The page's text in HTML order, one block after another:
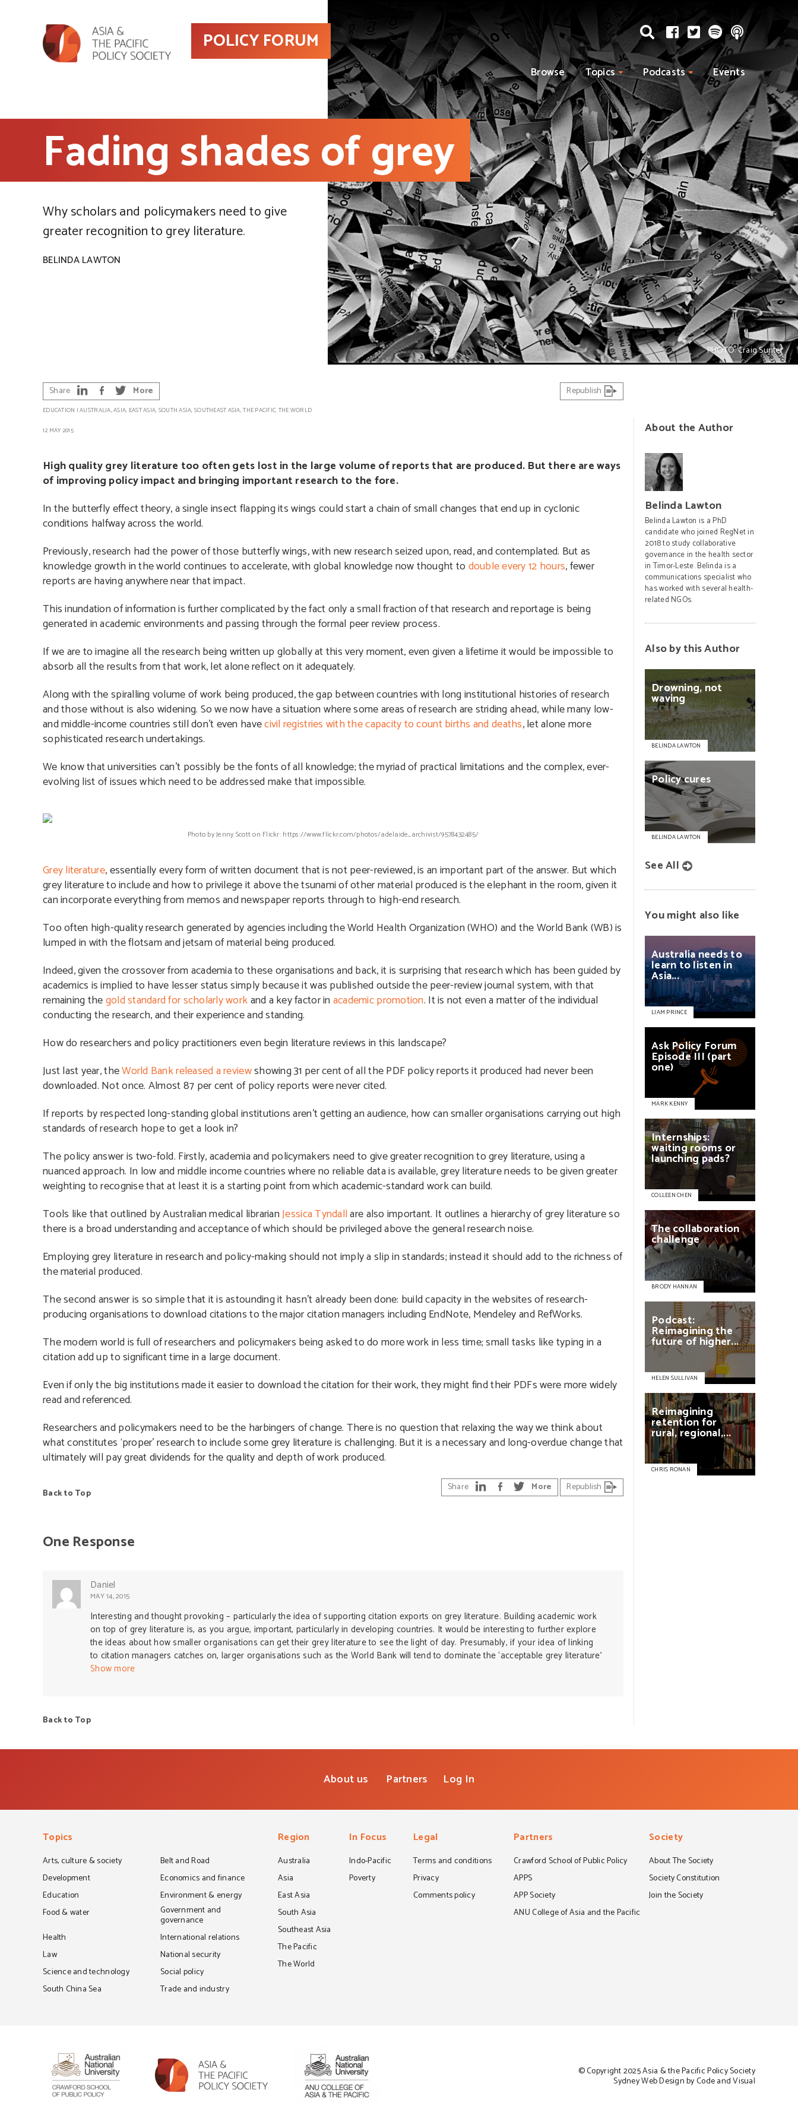
POLICY FORUM
Browse Topics Podcasts Events
PHOTO: Craig Sunter
Fading shades of grey
Why scholars and policymakers need to give
greater recognition to grey literature.
BELINDA LAWTON
Share More Republish
EDUCATION |AUSTRALIA,ASIA, EAST ASIA, SOUTH ASIA, SOUTHEAST ASIA,THE PACIFIC, THE WORLD
12 MAY 2015
High quality grey literature too often gets lost in the large volume of reports that are produced. But there are ways
of improving policy impact and bringing important research to the fore.
In the butterfly effect theory, a single insect flapping its wings could start a chain of small changes that end up in cyclonic
conditions halfway across the world.
Previously, research had the power of those butterfly wings, with new research seized upon, read, and contemplated. But as
knowledge growth in the world continues to accelerate, with global knowledge now thought to double every 12 hours, fewer
reports are having anywhere near that impact.
This inundation of information is further complicated by the fact only a small fraction of that research and reportage is being
generated in academic environments and passing through the formal peer review process.
If we are to imagine all the research being written up globally at this very moment, even given a lifetime it would be impossible to
absorb all the results from that work, let alone reflect on it adequately.
Along with the spiralling volume of work being produced, the gap between countries with long institutional histories of research
and those without is also widening. So we now have a situation where some areas of research are striding ahead, while many low-
and middle-income countries still don’t even havecivil registries with the capacity to count births and deaths, let alone more
sophisticated research undertakings.
We know that universities can’t possibly be the fonts of all knowledge; the myriad of practical limitations and the complex, ever-
evolving list of issues which need to be addressed make that impossible.
Photo by Jenny Scott on Flickr: https://www.flickr.com/photos/adelaide_archivist/9578432485/
Grey literature, essentially every form of written document that is not peer-reviewed, is an important part of the answer. But which
grey literature to include and how to privilege it above the tsunami of other material produced is the elephant in the room, given it
can incorporate everything from memos and newspaper reports through to high-end research.
Too often high-quality research generated by agencies including the World Health Organization (WHO) and the World Bank (WB) is
lumped in with the flotsam and jetsam of material being produced.
Indeed, given the crossover from academia to these organisations and back, it is surprising that research which has been guided by
academics is implied to have lesser status simply because it was published outside the peer-review journal system, with that
remaining thegold standard for scholarly workand a key factor inacademic promotion. It is not even a matter of the individual
conducting the research, and their experience and standing.
How do researchers and policy practitioners even begin literature reviews in this landscape?
Just last year, theWorld Bank released a reviewshowing 31 per cent of all the PDF policy reports it produced had never been
downloaded. Not once. Almost 87 per cent of policy reports were never cited.
If reports by respected long-standing global institutions aren’t getting an audience, how can smaller organisations carrying out high
standards of research hope to get a look in?
The policy answer is two-fold. Firstly, academia and policymakers need to give greater recognition to grey literature, using a
nuanced approach. In low and middle income countries where no reliable data is available, grey literature needs to be given greater
weighting to recognise that at least it is a starting point from which academic-standard work can build.
Tools like that outlined by Australian medical librarianJessica Tyndallare also important. It outlines a hierarchy of grey literature so
there is a broad understanding and acceptance of which should be privileged above the general research noise.
Employing grey literature in research and policy-making should not imply a slip in standards; instead it should add to the richness of
the material produced.
The second answer is so simple that it is astounding it hasn’t already been done: build capacity in the websites of research-
producing organisations to download citations to the major citation managers including EndNote, Mendeley and RefWorks.
The modern world is full of researchers and policymakers being asked to do more work in less time; small tasks like typing in a
citation add up to significant time in a large document.
Even if only the big institutions made it easier to download the citation for their work, they might find their PDFs were more widely
read and referenced.
Researchers and policymakers need to be the harbingers of change. There is no question that relaxing the way we think about
what constitutes ‘proper’ research to include some grey literature is challenging. But it is a necessary and long-overdue change that
ultimately will pay great dividends for the quality and depth of work produced.
Back to Top Share More Republish
One Response
Daniel
MAY 14, 2015
Interesting and thought provoking – particularly the idea of supporting citation exports on grey literature. Building academic work
on top of grey literature is, as you argue, important, particularly in developing countries. It would be interesting to further explore
the ideas about how smaller organisations can get their grey literature to see the light of day. Presumably, if your idea of linking
to citation managers catches on, larger organisations such as the World Bank will tend to dominate the ‘acceptable grey literature’
field.
Show more
Back to Top
About the Author
Belinda Lawton
Belinda Lawton is a PhD
candidate who joined RegNet in
2018 to study collaborative
governance in the health sector
in Timor-Leste. Belinda is a
communications specialist who
has worked with several health-
related NGOs.
Also by this Author
Drowning,not
waving
BELINDA LAWTON
Policycures
BELINDA LAWTON
See All
You might also like
Australianeedsto
learntolistenin
Asia...
LIAM PRINCE
AskPolicy Forum
Episode III (part
one)
MARK KENNY
Internships:
waitingrooms or
launchingpads?
COLLEEN CHEN
Thecollaboration
challenge
BRODY HANNAN
Podcast:
Reimaginingthe
futureofhigher...
HELEN SULLIVAN
Reimagining
retentionfor
rural, regional,...
CHRIS RONAN
About us Partners Log In
Topics
Arts, culture & society
Belt and Road
Development
Economics and finance
Education
Environment & energy
Food & water
Government and
governance
Health
International relations
Law
National security
Science and technology
Social policy
South China Sea
Trade and industry
Region
Australia
Asia
East Asia
South Asia
Southeast Asia
The Pacific
The World
In Focus
Indo-Pacific
Poverty
Legal
Terms and conditions
Privacy
Comments policy
Partners
Crawford School of Public Policy
APPS
APP Society
ANU College of Asia and the Pacific
Society
About The Society
Society Constitution
Join the Society
© Copyright 2025 Asia & the Pacific Policy Society
Sydney Web Design by Code and Visual